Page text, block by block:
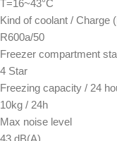
T=16~43°C
Kind of coolant / Charge
R600a/50
Freezer compartment
4 Star
Freezing capacity / 24
10kg / 24h
Max noise level